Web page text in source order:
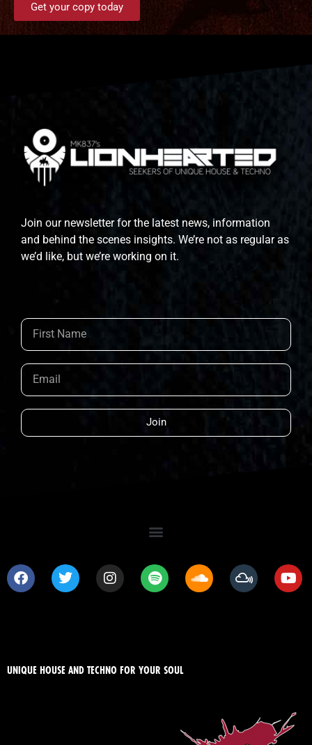
Get your copy today
Join our newsletter for the latest news, information
and behind the scenes insights. We’re not as regular as
we’d like, but we’re working on it.
Join
UNIQUE HOUSE AND TECHNO FOR YOUR SOUL